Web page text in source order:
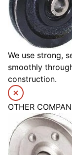
We use strong,
smoothly
construction.
OTHER